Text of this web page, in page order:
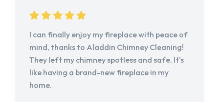
I can finally enjoy my fireplace with peace of
mind, thanks to Aladdin Chimney Cleaning!
They left my chimney spotless and safe. It's
like having a brand-new fireplace in my
home.